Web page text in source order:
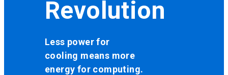
Revolution
Less power for
cooling means more
energy for computing.